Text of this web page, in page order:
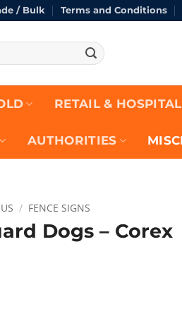
/ Bulk Terms and Conditions
RETAIL &
AUTHORITIES
/ FENCE SIGNS
Dogs – Corex